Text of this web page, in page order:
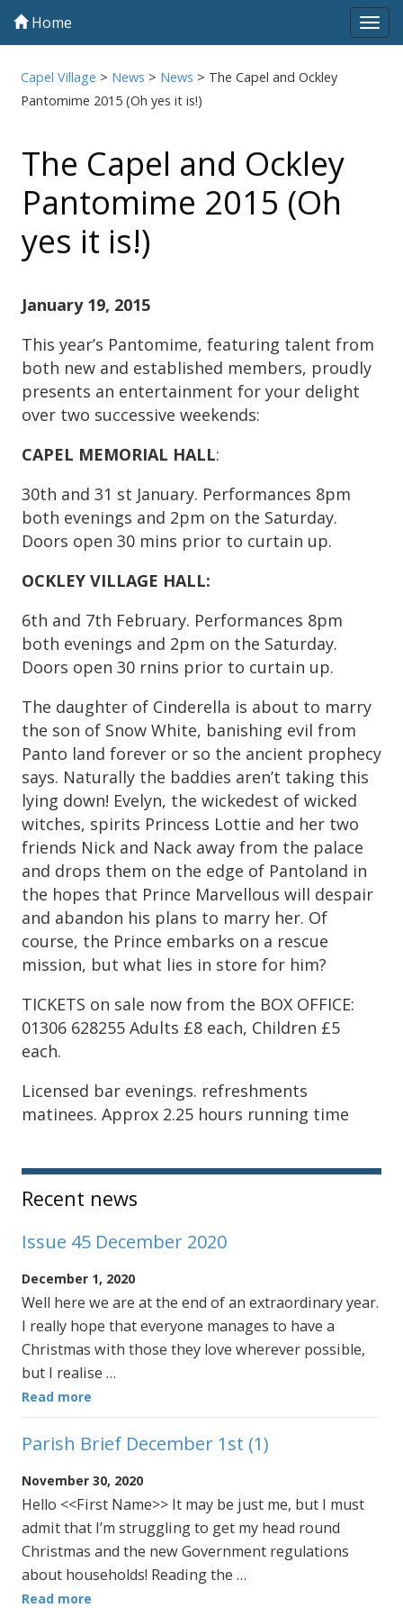
Home
Capel Village > News > News > The Capel and Ockley
Pantomime 2015 (Oh yes it is!)
The Capel and Ockley
Pantomime 2015 (Oh
yes it is!)
January 19, 2015
This year’s Pantomime, featuring talent from
both new and established members, proudly
presents an entertainment for your delight
over two successive weekends:
CAPEL MEMORIAL HALL:
30th and 31 st January. Performances 8pm
both evenings and 2pm on the Saturday.
Doors open 30 mins prior to curtain up.
OCKLEY VILLAGE HALL:
6th and 7th February. Performances 8pm
both evenings and 2pm on the Saturday.
Doors open 30 rnins prior to curtain up.
The daughter of Cinderella is about to marry
the son of Snow White, banishing evil from
Panto land forever or so the ancient prophecy
says. Naturally the baddies aren’t taking this
lying down! Evelyn, the wickedest of wicked
witches, spirits Princess Lottie and her two
friends Nick and Nack away from the palace
and drops them on the edge of Pantoland in
the hopes that Prince Marvellous will despair
and abandon his plans to marry her. Of
course, the Prince embarks on a rescue
mission, but what lies in store for him?
TICKETS on sale now from the BOX OFFICE:
01306 628255 Adults £8 each, Children £5
each.
Licensed bar evenings. refreshments
matinees. Approx 2.25 hours running time
Sidebar
Recent news
Issue 45 December 2020
December 1, 2020
Well here we are at the end of an extraordinary year.
I really hope that everyone manages to have a
Christmas with those they love wherever possible,
but I realise …
Read more
Parish Brief December 1st (1)
November 30, 2020
Hello <<First Name>> It may be just me, but I must
admit that I’m struggling to get my head round
Christmas and the new Government regulations
about households! Reading the …
Read more